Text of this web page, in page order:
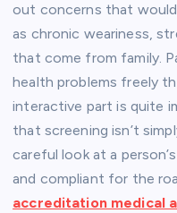
out concerns that
as chronic weariness,
that come from family.
health problems freely
interactive part is quite
that screening isn’t
careful look at a
and compliant for the
accreditation medical